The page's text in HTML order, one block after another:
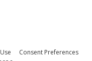
Consent Preferences